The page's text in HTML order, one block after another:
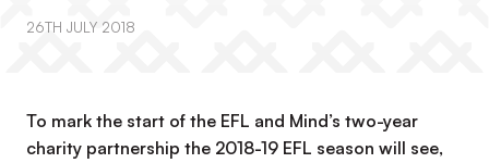
For All EFL Clubs
26TH JULY 2018
To mark the start of the EFL and Mind’s two-year
charity partnership the 2018-19 EFL season will see,